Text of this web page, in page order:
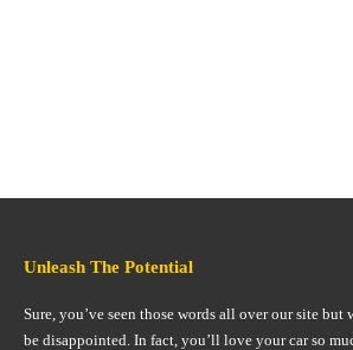
Unleash The Potential
Sure, you’ve seen those words all over our site but
be disappointed. In fact, you’ll love your car so